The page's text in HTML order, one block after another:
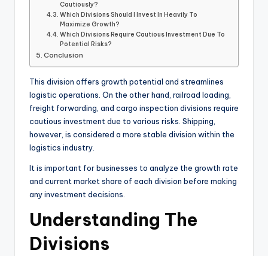
Cautiously?
Which Divisions Should I Invest In Heavily To
Maximize Growth?
Which Divisions Require Cautious Investment Due To
Potential Risks?
Conclusion
This division offers growth potential and streamlines
logistic operations. On the other hand, railroad loading,
freight forwarding, and cargo inspection divisions require
cautious investment due to various risks. Shipping,
however, is considered a more stable division within the
logistics industry.
It is important for businesses to analyze the growth rate
and current market share of each division before making
any investment decisions.
Understanding The
Divisions